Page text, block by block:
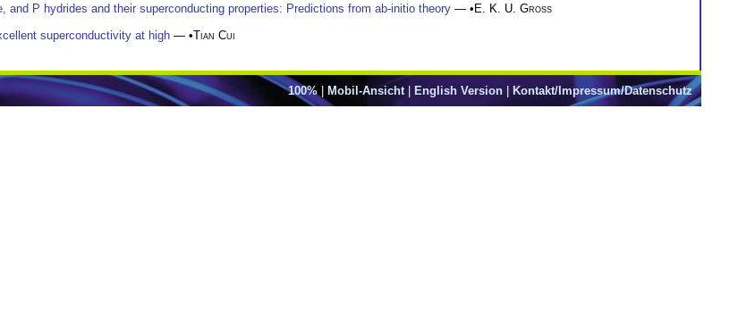
and P hydrides and their superconducting properties: Predictions from ab-initio theory — •E. K. U. Gross
superconductivity at high — •Tian Cui
100%| Mobil-Ansicht | English Version | Kontakt/Impressum/Datenschutz